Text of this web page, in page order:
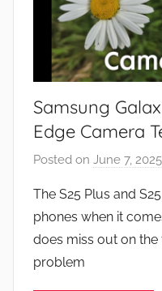
Samsung
Edge Camera
Posted on June 7, 2025
The S25 Plus and
phones when it
does miss out on the
problem